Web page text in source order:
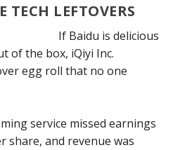
TECH LEFTOVERS
If Baidu is delicious
of the box, iQiyi Inc.
egg roll that no one
service missed earnings
share, and revenue was